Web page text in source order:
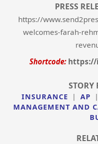
PRESS
https://
welcomes-farah-
Shortcode: https://
STORY
INSURANCE | AP |
MANAGEMENT AND